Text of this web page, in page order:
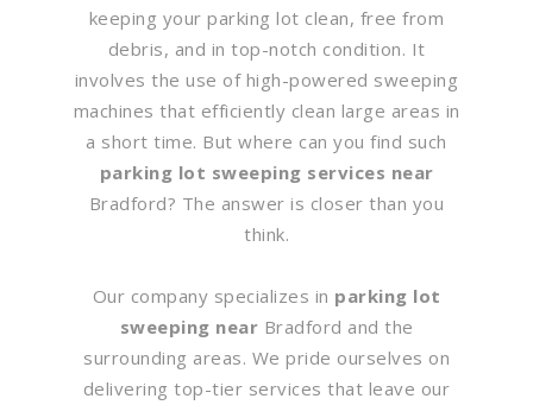
keeping your parking lot clean, free from
debris, and in top-notch condition. It
involves the use of high-powered sweeping
machines that efficiently clean large areas in
a short time. But where can you find such
parking lot sweeping services near
Bradford? The answer is closer than you
think.
Our company specializes in parking lot
sweeping near Bradford and the
surrounding areas. We pride ourselves on
delivering top-tier services that leave our